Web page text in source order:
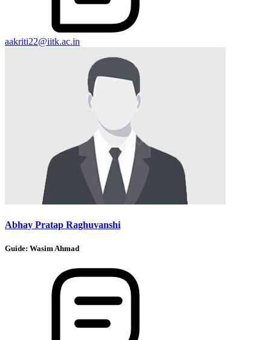
aakriti22@iitk.ac.in
Abhay Pratap Raghuvanshi
Guide: Wasim Ahmad